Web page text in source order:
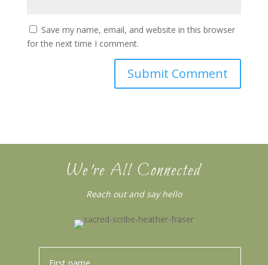
Save my name, email, and website in this browser
for the next time I comment.
We’re All Connected
Reach out and say hello